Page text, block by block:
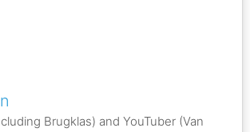
Brugklas) and YouTuber (Van